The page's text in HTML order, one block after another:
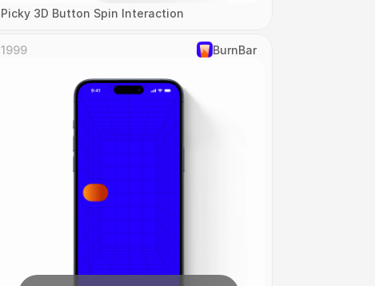
Picky 3D Button Spin Interaction
1999 ‎BurnBar